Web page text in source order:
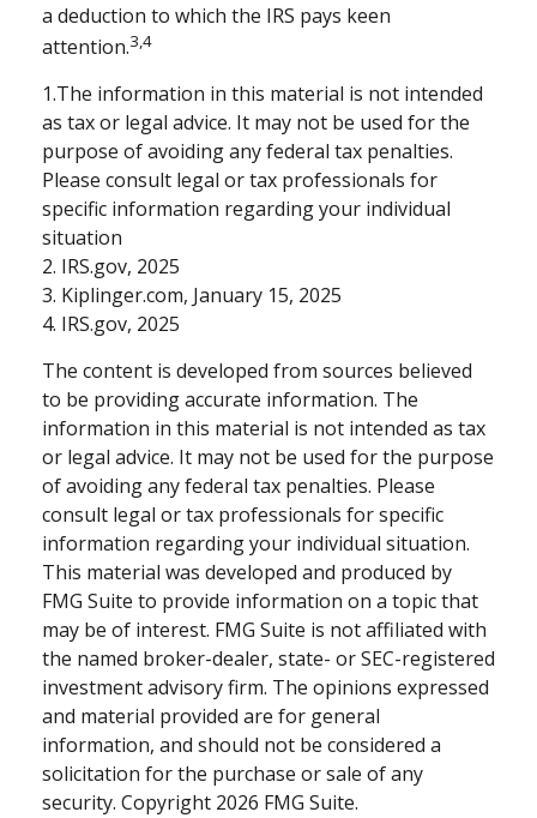
a deduction to which the IRS pays keen
attention.3,4
1.The information in this material is not intended
as tax or legal advice. It may not be used for the
purpose of avoiding any federal tax penalties.
Please consult legal or tax professionals for
specific information regarding your individual
situation
2. IRS.gov, 2025
3. Kiplinger.com, January 15, 2025
4. IRS.gov, 2025
The content is developed from sources believed
to be providing accurate information. The
information in this material is not intended as tax
or legal advice. It may not be used for the purpose
of avoiding any federal tax penalties. Please
consult legal or tax professionals for specific
information regarding your individual situation.
This material was developed and produced by
FMG Suite to provide information on a topic that
may be of interest. FMG Suite is not affiliated with
the named broker-dealer, state- or SEC-registered
investment advisory firm. The opinions expressed
and material provided are for general
information, and should not be considered a
solicitation for the purchase or sale of any
security. Copyright 2026 FMG Suite.